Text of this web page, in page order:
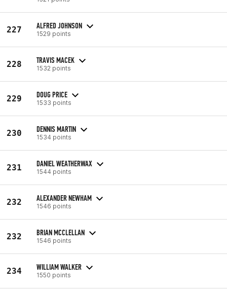
227 ALFRED JOHNSON
1529 points
228 TRAVIS MACEK
1532 points
229 DOUG PRICE
1533 points
230 DENNIS MARTIN
1534 points
231 DANIEL WEATHERWAX
1544 points
232 ALEXANDER NEWHAM
1546 points
232 BRIAN MCCLELLAN
1546 points
234 WILLIAM WALKER
1550 points